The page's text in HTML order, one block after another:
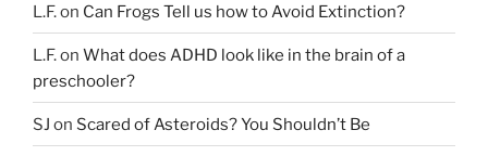
L.F.on Can Frogs Tell us how to Avoid Extinction?
L.F.on What does ADHD look like in the brain of a
preschooler?
SJ on Scared of Asteroids? You Shouldn’t Be